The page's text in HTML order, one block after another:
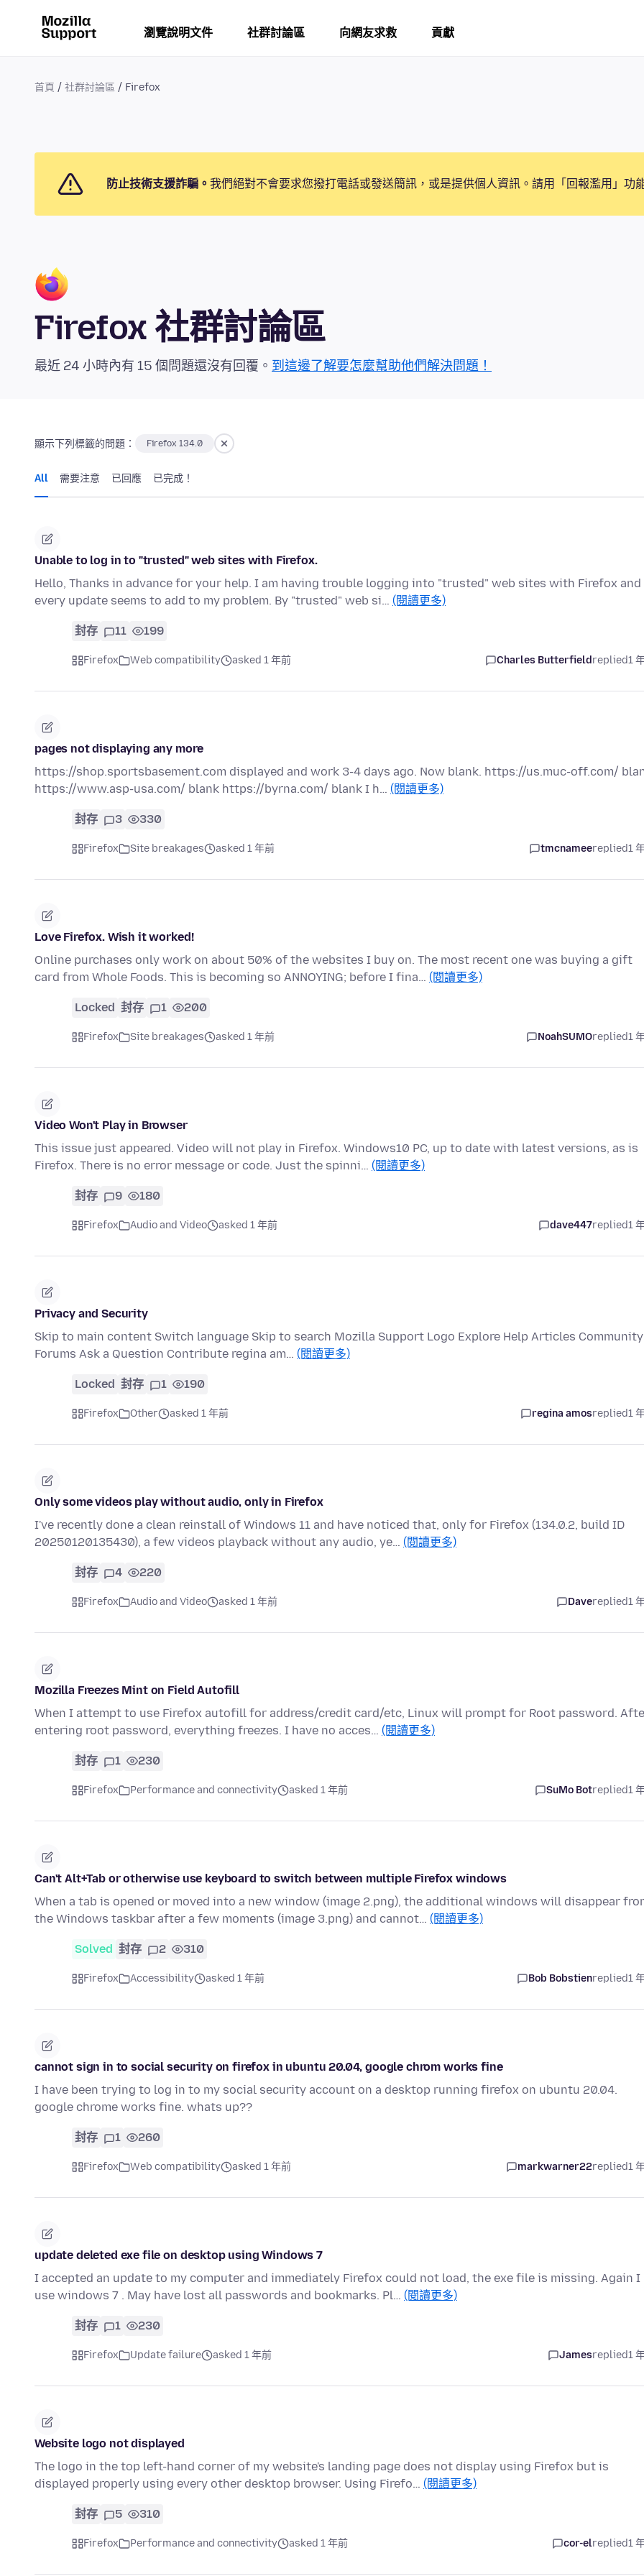
瀏覽說明文件 社群討論區 向網友求救 貢獻
首頁 社群討論區 Firefox
防止技術支援詐騙。 我們絕對不會要求您撥打電話或發送簡訊，或是提供個人資訊。請用「回報濫用」功
Firefox 社群討論區
最近 24 小時內有 15 個問題還沒有回覆。 到這邊了解要怎麼幫助他們解決問題！
顯示下列標籤的問題： Firefox 134.0
All 需要注意 已回應 已完成！
Unable to log in to "trusted" web sites with Firefox.
Hello, Thanks in advance for your help. I am having trouble logging into "trusted" web sites with Firefox and
every update seems to add to my problem. By "trusted" web si… (閱讀更多)
封存 11 199
Firefox Web compatibility asked 1 年前 Charles Butterfieldreplied1
pages not displaying any more
https://shop.sportsbasement.com displayed and work 3-4 days ago. Now blank. https://us.muc-off.com/
https://www.asp-usa.com/ blank https://byrna.com/ blank I h… (閱讀更多)
封存 3 330
Firefox Site breakages asked 1 年前 tmcnameereplied1
Love Firefox. Wish it worked!
Online purchases only work on about 50% of the websites I buy on. The most recent one was buying a gift
card from Whole Foods. This is becoming so ANNOYING; before I fina… (閱讀更多)
Locked 封存 1 200
Firefox Site breakages asked 1 年前 NoahSUMOreplied1
Video Won't Play in Browser
This issue just appeared. Video will not play in Firefox. Windows10 PC, up to date with latest versions, as is
Firefox. There is no error message or code. Just the spinni… (閱讀更多)
封存 9 180
Firefox Audio and Video asked 1 年前 dave447replied1
Privacy and Security
Skip to main content Switch language Skip to search Mozilla Support Logo Explore Help Articles Community
Forums Ask a Question Contribute regina am… (閱讀更多)
Locked 封存 1 190
Firefox Other asked 1 年前 regina amosreplied1
Only some videos play without audio, only in Firefox
I've recently done a clean reinstall of Windows 11 and have noticed that, only for Firefox (134.0.2, build ID
20250120135430), a few videos playback without any audio, ye… (閱讀更多)
封存 4 220
Firefox Audio and Video asked 1 年前 Davereplied1
Mozilla Freezes Mint on Field Autofill
When I attempt to use Firefox autofill for address/credit card/etc, Linux will prompt for Root password.
entering root password, everything freezes. I have no acces… (閱讀更多)
封存 1 230
Firefox Performance and connectivity asked 1 年前 SuMo Botreplied1
Can't Alt+Tab or otherwise use keyboard to switch between multiple Firefox windows
When a tab is opened or moved into a new window (image 2.png), the additional windows will disappear
the Windows taskbar after a few moments (image 3.png) and cannot… (閱讀更多)
Solved 封存 2 310
Firefox Accessibility asked 1 年前 Bob Bobstienreplied1
cannot sign in to social security on firefox in ubuntu 20.04, google chrom works fine
I have been trying to log in to my social security account on a desktop running firefox on ubuntu 20.04.
google chrome works fine. whats up??
封存 1 260
Firefox Web compatibility asked 1 年前 markwarner22replied1
update deleted exe file on desktop using Windows 7
I accepted an update to my computer and immediately Firefox could not load, the exe file is missing. Again I
use windows 7 . May have lost all passwords and bookmarks. Pl… (閱讀更多)
封存 1 230
Firefox Update failure asked 1 年前 Jamesreplied1
Website logo not displayed
The logo in the top left-hand corner of my website's landing page does not display using Firefox but is
displayed properly using every other desktop browser. Using Firefo… (閱讀更多)
封存 5 310
Firefox Performance and connectivity asked 1 年前 cor-elreplied1